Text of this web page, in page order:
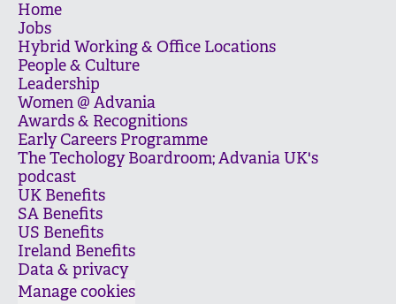
Home
Jobs
Hybrid Working & Office Locations
People & Culture
Leadership
Women @ Advania
Awards & Recognitions
Early Careers Programme
The Techology Boardroom; Advania UK's
podcast
UK Benefits
SA Benefits
US Benefits
Ireland Benefits
Data & privacy
Manage cookies